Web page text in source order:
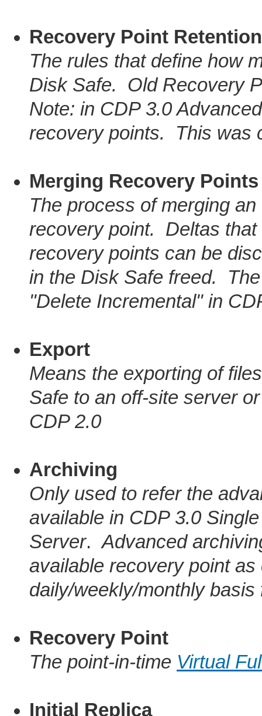
Recovery Point Retention
The rules that define how
Disk Safe. Old Recovery
Note: in CDP 3.0
recovery points. This was
Merging Recovery Points
The process of merging
recovery point. Deltas
recovery points can be
in the Disk Safe freed.
"Delete Incremental" in
Export
Means the exporting of
Safe to an off-site server
CDP 2.0
Archiving
Only used to refer the
available in CDP 3.0
Server.Advanced
available recovery point
daily/weekly/monthly
Recovery Point
The point-in-time Virtual
Initial Replica